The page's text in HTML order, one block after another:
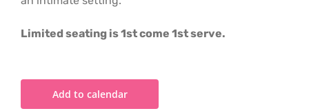
Limited seating is 1st come 1st serve.
Add to calendar